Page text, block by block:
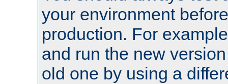
your environment
production. For
and run the new
old one by using a